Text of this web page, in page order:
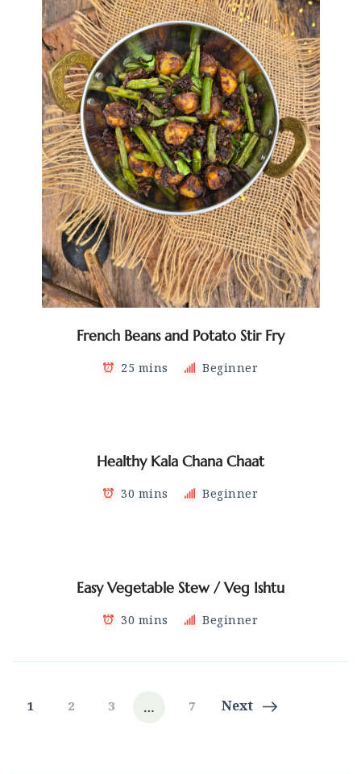
French Beans and Potato Stir Fry
25 mins Beginner
Healthy Kala Chana Chaat
30 mins Beginner
Easy Vegetable Stew / Veg Ishtu
30 mins Beginner
Posts
Page
1 Page
2 Page
3 … Page
7 Next